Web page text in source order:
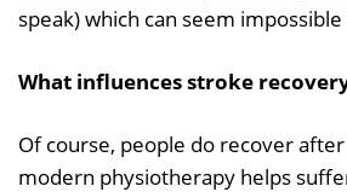
speak) which can seem
What influences stroke
Of course, people do recover
modern physiotherapy helps